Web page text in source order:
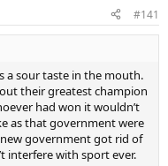
#141
a sour taste in the mouth.
their greatest champion
had won it wouldn’t
as that government were
government got rid of
interfere with sport ever.